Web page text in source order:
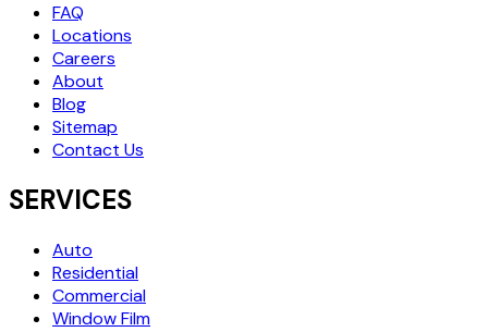
FAQ
Locations
Careers
About
Blog
Sitemap
Contact Us
SERVICES
Auto
Residential
Commercial
Window Film